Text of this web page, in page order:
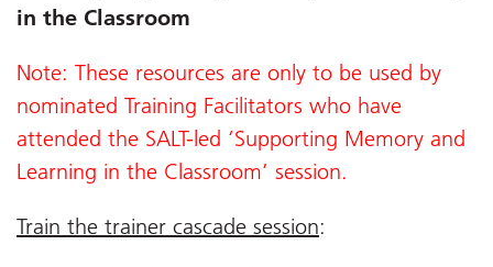
in the Classroom
Note: These resources are only to be used by
nominated Training Facilitators who have
attended the SALT-led ‘Supporting Memory and
Learning in the Classroom’ session.
Train the trainer cascade session: